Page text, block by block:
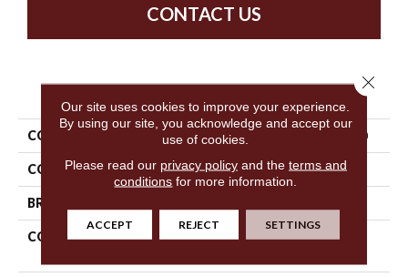
CONTACT US
PRODUCT ATTRIBUTES
COLLECTION 5th And Main Symbiotic 5.0
COLOR Tan
BRAND
CONSTRUCTION
High Performance Luxury
Our site uses cookies to improve your experience.
By using our site, you acknowledge and accept our
use of cookies.
Please read our privacy policyand the terms and
conditions for more information.
ACCEPT REJECT SETTINGS
Close